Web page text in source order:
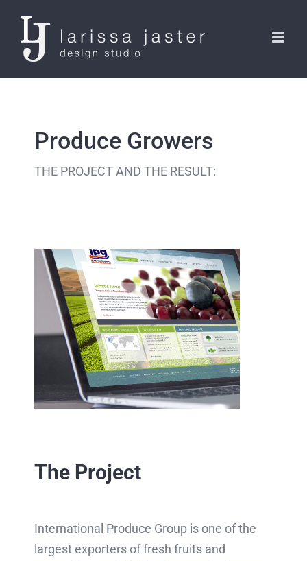
content
Produce Growers
THE PROJECT AND THE RESULT:
The Project
International Produce Group is one of the
largest exporters of fresh fruits and